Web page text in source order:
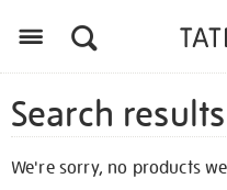
Search results
We're sorry, no products